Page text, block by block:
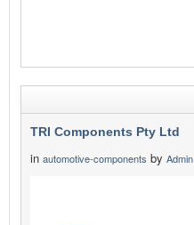
TRI Components Pty Ltd
in automotive-components by Admin